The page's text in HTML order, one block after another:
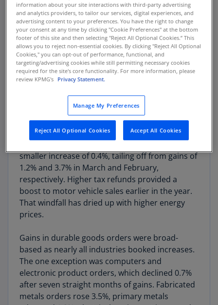
The result outpaced expectations for a 4% rise.
March orders were revised higher, to 1.3% from
0.8%. Excluding transportation, orders advanced
1.1%, the same as in March.
Transportation orders jumped 21.5%, led by a
166% rise in civilian aircraft orders. Boeing
booked orders of 136 new planes in April, a
sharp increase from 33 in the prior month.
China committed to purchasing 200 planes after
a recent summit.
smaller increase of 0.4%, tailing off from gains of
1.2% and 3.7% in March and February,
respectively. Higher tax refunds provided a
boost to motor vehicle sales earlier in the year.
That windfall has dried up with higher energy
prices.
Gains in durable goods orders were broad-
based as nearly all industries booked increases.
The one exception was computers and
electronic product orders, which declined 0.7%
after seven straight months of gains. Fabricated
metals orders rose 3.5%, primary metals
information about your site interactions with third-party advertising
and analytics providers, to tailor our services, digital experiences, and
advertising content to your preferences. You have the right to change
your consent at any time by clicking "Cookie Preferences" at the bottom
footer of this site and then selecting "Reject All Optional Cookies.” This
allows you to reject non-essential cookies. By clicking "Reject All Optional
Cookies," you can opt-out of performance, functional, and
targeting/advertising cookies while still permitting necessary cookies
required for the site's core functionality. For more information, please
review KPMG's Privacy Statement.
Manage My Preferences
Reject All Optional Cookies Accept All Cookies